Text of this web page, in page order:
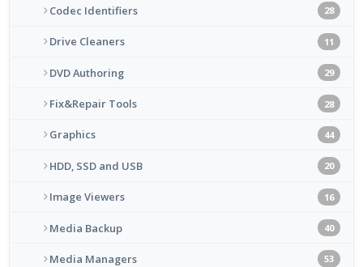
Codec Identifiers 28
Drive Cleaners 11
DVD Authoring 29
Fix&Repair Tools 28
Graphics 44
HDD, SSD and USB 20
Image Viewers 16
Media Backup 40
Media Managers 53